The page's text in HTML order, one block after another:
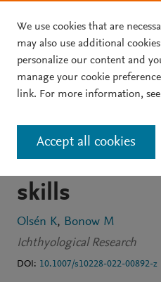
Skip to main content
ARTICLE OPEN ACCESS
Crucian carp
carassius
anonymous
skills
Olsén K
Bonow M
Ichthyological Research
DOI: 10.1007/s10228-022-00892-z
We use cookies that are
may also use additional
personalize our content and
manage your cookie
link. For more information,
Accept all cookies